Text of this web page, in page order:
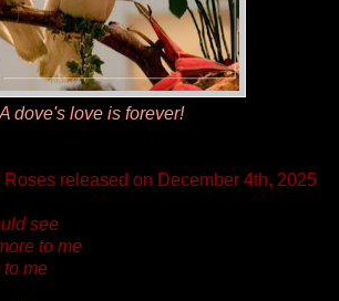
A dove's love is forever!
released on December 4th, 2025
see
to me
to me